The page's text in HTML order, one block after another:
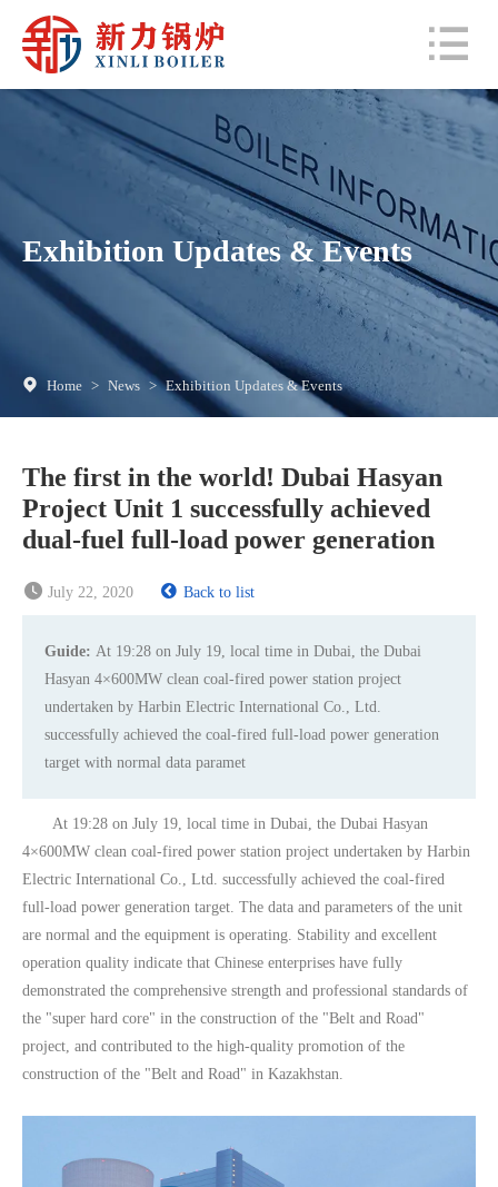
Exhibition Updates & Events
Home > News > Exhibition Updates & Events
The first in the world! Dubai Hasyan
Project Unit 1 successfully achieved
dual-fuel full-load power generation
July 22, 2020 Back to list
Guide: At 19:28 on July 19, local time in Dubai, the Dubai
Hasyan 4×600MW clean coal-fired power station project
undertaken by Harbin Electric International Co., Ltd.
successfully achieved the coal-fired full-load power generation
target with normal data paramet
At 19:28 on July 19, local time in Dubai, the Dubai Hasyan
4×600MW clean coal-fired power station project undertaken by Harbin
Electric International Co., Ltd. successfully achieved the coal-fired
full-load power generation target. The data and parameters of the unit
are normal and the equipment is operating. Stability and excellent
operation quality indicate that Chinese enterprises have fully
demonstrated the comprehensive strength and professional standards of
the "super hard core" in the construction of the "Belt and Road"
project, and contributed to the high-quality promotion of the
construction of the "Belt and Road" in Kazakhstan.